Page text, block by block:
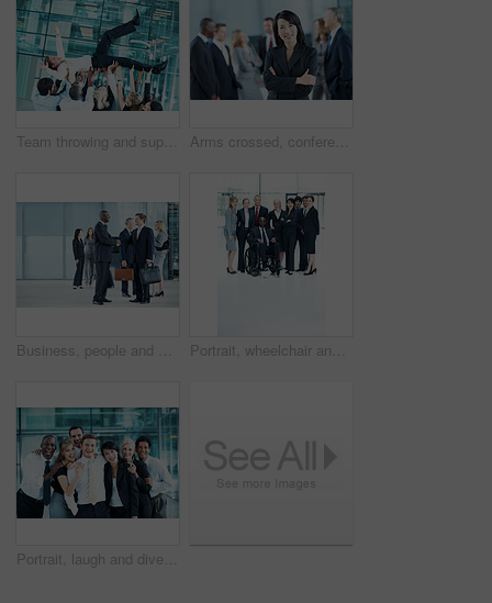
Team throwing and support with business man in office for winner, promotion and broker success. Achievement, investor profit and good news with excited employees in lobby for bonus, air and goal Arms crossed, conference and portrait of business woman in office for risk analysis event, expo and pride. Corporate summit, insurance broker workshop and about us with employees in lobby at seminar
Business, people and handshake greeting in lobby for networking, introduction and seminar break. Global conference, men and shaking hands at event for headhunting, professional connection and space Portrait, wheelchair and team with business people at conference for diversity, solidarity or expo. Corporate seminar, tradeshow or partnership with employee in lobby for about us space and inclusion
Portrait, laugh and diversity with business people at conference for community, solidarity and expo. Corporate seminar, tradeshow and partnership with employees in lobby for about us and team